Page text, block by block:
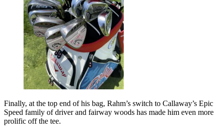
Finally, at the top end of his bag, Rahm’s switch to Callaway’s Epic
Speed family of driver and fairway woods has made him even more
prolific off the tee.